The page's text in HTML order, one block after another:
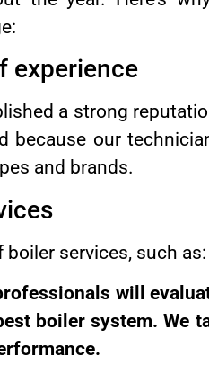
experience
a strong
because our
and brands.
boiler services, such as:
will
boiler system. We